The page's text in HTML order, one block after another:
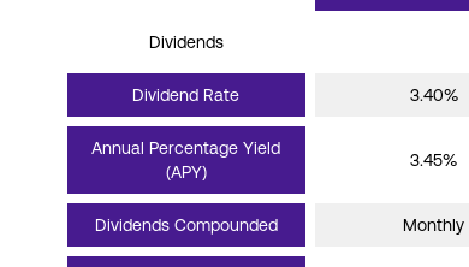
Dividends
Dividend Rate 3.40%
Annual Percentage Yield
(APY)
3.45%
Dividends Compounded Monthly